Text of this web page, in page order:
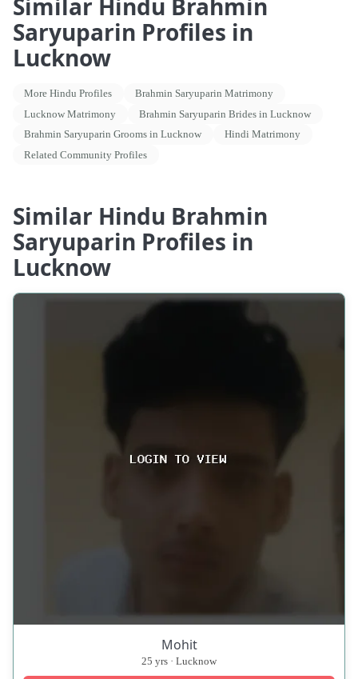
Similar Hindu Brahmin
Saryuparin Profiles in
Lucknow
More Hindu Profiles
Brahmin Saryuparin Matrimony
Lucknow Matrimony
Brahmin Saryuparin Brides in Lucknow
Brahmin Saryuparin Grooms in Lucknow
Hindi Matrimony
Related Community Profiles
Similar Hindu Brahmin
Saryuparin Profiles in
Lucknow
Mohit
25 yrs · Lucknow